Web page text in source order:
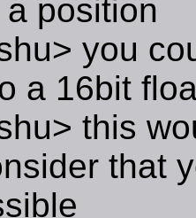
position
you
a 16bit
this
that